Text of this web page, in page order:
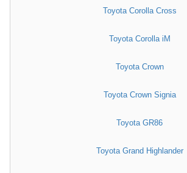
Toyota Corolla Cross
Toyota Corolla iM
Toyota Crown
Toyota Crown Signia
Toyota GR86
Toyota Grand Highlander